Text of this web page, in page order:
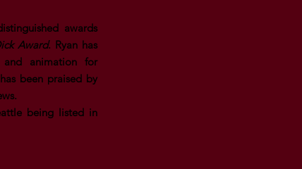
awards
Award. Ryan has
and animation for
been praised by
being listed in